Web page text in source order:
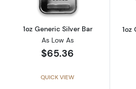
1oz Generic Silver Bar
As Low As
$65.36
QUICK VIEW
1oz